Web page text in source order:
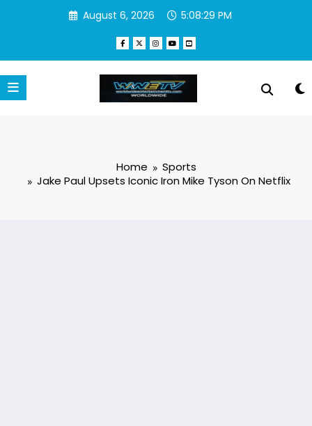
August 6, 2026 5:08:29 PM
Home
Sports
Jake Paul Upsets Iconic Iron Mike Tyson On Netflix